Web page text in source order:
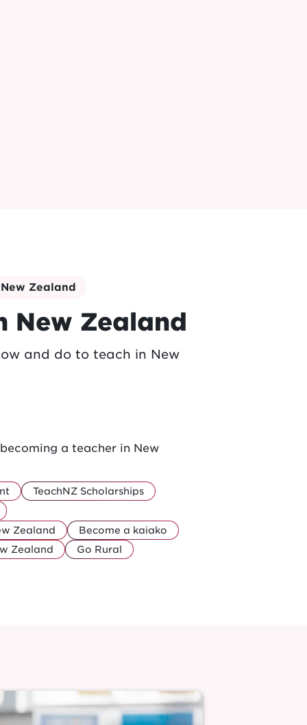
Zealand
New Zealand
and do to teach in New
a teacher in New
TeachNZ Scholarships
Zealand
Become a kaiako
Zealand
Go Rural